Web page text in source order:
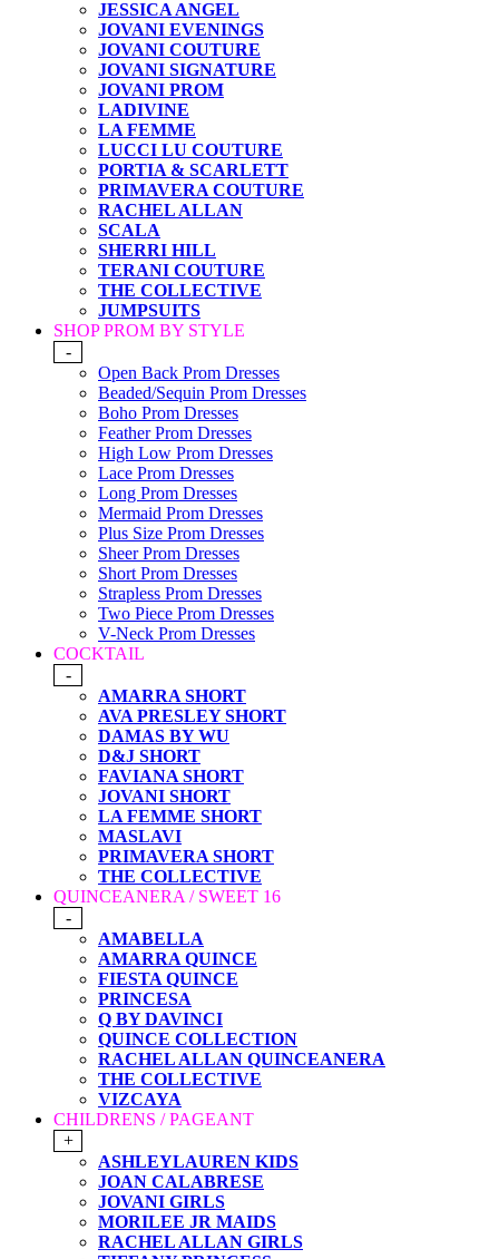
JESSICA ANGEL
JOVANI EVENINGS
JOVANI COUTURE
JOVANI SIGNATURE
JOVANI PROM
LADIVINE
LA FEMME
LUCCI LU COUTURE
PORTIA & SCARLETT
PRIMAVERA COUTURE
RACHEL ALLAN
SCALA
SHERRI HILL
TERANI COUTURE
THE COLLECTIVE
JUMPSUITS
SHOP PROM BY STYLE
-
Open Back Prom Dresses
Beaded/Sequin Prom Dresses
Boho Prom Dresses
Feather Prom Dresses
High Low Prom Dresses
Lace Prom Dresses
Long Prom Dresses
Mermaid Prom Dresses
Plus Size Prom Dresses
Sheer Prom Dresses
Short Prom Dresses
Strapless Prom Dresses
Two Piece Prom Dresses
V-Neck Prom Dresses
COCKTAIL
-
AMARRA SHORT
AVA PRESLEY SHORT
DAMAS BY WU
D&J SHORT
FAVIANA SHORT
JOVANI SHORT
LA FEMME SHORT
MASLAVI
PRIMAVERA SHORT
THE COLLECTIVE
QUINCEANERA / SWEET 16
-
AMABELLA
AMARRA QUINCE
FIESTA QUINCE
PRINCESA
Q BY DAVINCI
QUINCE COLLECTION
RACHEL ALLAN QUINCEANERA
THE COLLECTIVE
VIZCAYA
CHILDRENS / PAGEANT
+
ASHLEYLAUREN KIDS
JOAN CALABRESE
JOVANI GIRLS
MORILEE JR MAIDS
RACHEL ALLAN GIRLS